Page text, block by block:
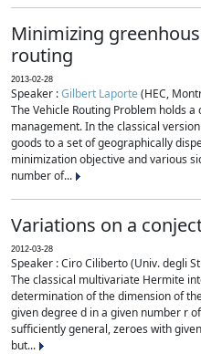
Minimizing
routing
2013-02-28
Speaker :Gilbert Laporte(HEC,
The Vehicle Routing Problem holds
management. In the classical
goods to a set of geographically
minimization objective and various
number of...
Variations on a
2012-03-28
Speaker : Ciro Ciliberto (Univ. degli
The classical multivariate Hermite
determination of the dimension of
given degree d in a given number r
sufficiently general, zeroes with
but...